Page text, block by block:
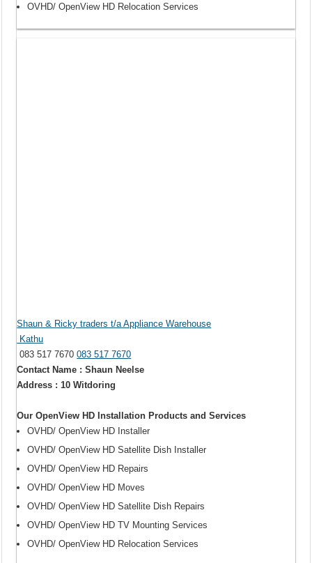
OVHD/ OpenView HD Relocation Services
Shaun & Ricky traders t/a Appliance Warehouse
Kathu
083 517 7670083 517 7670
Contact Name : Shaun Neelse
Address : 10 Witdoring
Our OpenView HD Installation Products and Services
OVHD/ OpenView HD Installer
OVHD/ OpenView HD Satellite Dish Installer
OVHD/ OpenView HD Repairs
OVHD/ OpenView HD Moves
OVHD/ OpenView HD Satellite Dish Repairs
OVHD/ OpenView HD TV Mounting Services
OVHD/ OpenView HD Relocation Services